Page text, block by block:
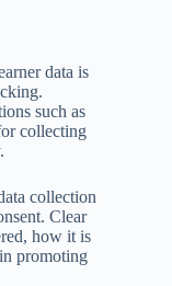
data is
such as
collecting
collection
Clear
how it is
promoting